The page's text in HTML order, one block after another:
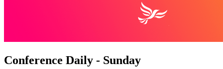
Conference Daily - Sunday